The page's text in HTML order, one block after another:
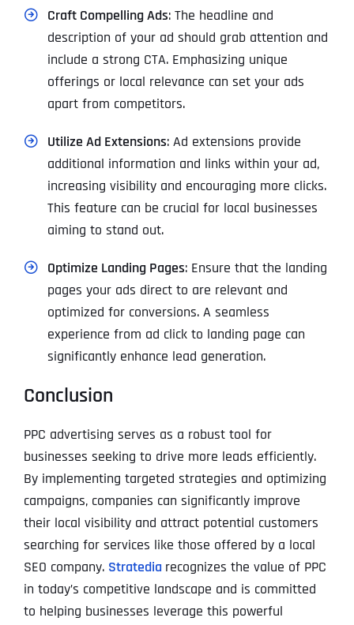
Craft Compelling Ads: The headline and
description of your ad should grab attention and
include a strong CTA. Emphasizing unique
offerings or local relevance can set your ads
apart from competitors.
Utilize Ad Extensions: Ad extensions provide
additional information and links within your ad,
increasing visibility and encouraging more clicks.
This feature can be crucial for local businesses
aiming to stand out.
Optimize Landing Pages: Ensure that the landing
pages your ads direct to are relevant and
optimized for conversions. A seamless
experience from ad click to landing page can
significantly enhance lead generation.
Conclusion
PPC advertising serves as a robust tool for
businesses seeking to drive more leads efficiently.
By implementing targeted strategies and optimizing
campaigns, companies can significantly improve
their local visibility and attract potential customers
searching for services like those offered by a local
SEO company. Stratedia recognizes the value of PPC
in today’s competitive landscape and is committed
to helping businesses leverage this powerful